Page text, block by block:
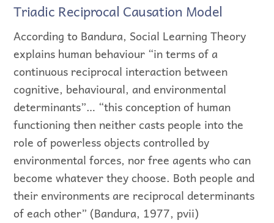
Triadic Reciprocal Causation Model
According to Bandura, Social Learning Theory
explains human behaviour “in terms of a
continuous reciprocal interaction between
cognitive, behavioural, and environmental
determinants”… “this conception of human
functioning then neither casts people into the
role of powerless objects controlled by
environmental forces, nor free agents who can
become whatever they choose. Both people and
their environments are reciprocal determinants
of each other” (Bandura, 1977, pvii)